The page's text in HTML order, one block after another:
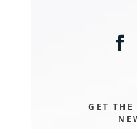
GET THE